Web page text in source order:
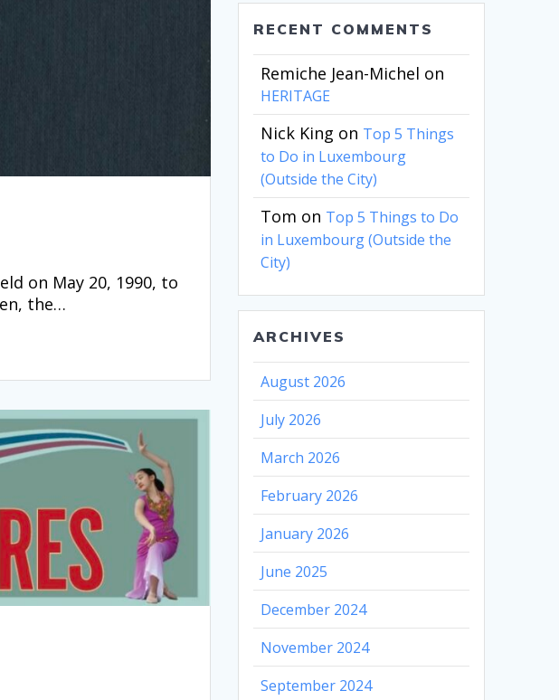
on May 20, 1990, to
the…
RECENT COMMENTS
Remiche Jean-Michel on
HERITAGE
Nick King on Top 5 Things
to Do in Luxembourg
(Outside the City)
Tom on Top 5 Things to Do
in Luxembourg (Outside the
City)
ARCHIVES
August 2026
July 2026
March 2026
February 2026
January 2026
June 2025
December 2024
November 2024
September 2024